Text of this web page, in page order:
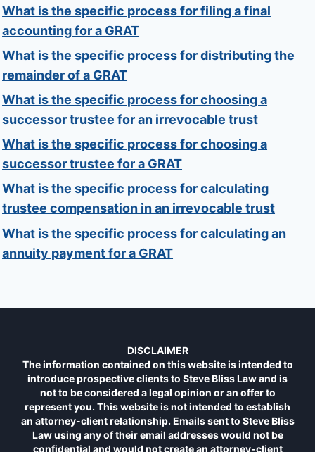
What is the specific process for filing a final
accounting for a GRAT
What is the specific process for distributing the
remainder of a GRAT
What is the specific process for choosing a
successor trustee for an irrevocable trust
What is the specific process for choosing a
successor trustee for a GRAT
What is the specific process for calculating
trustee compensation in an irrevocable trust
What is the specific process for calculating an
annuity payment for a GRAT
DISCLAIMER
The information contained on this website is intended to
introduce prospective clients to Steve Bliss Law and is
not to be considered a legal opinion or an offer to
represent you. This website is not intended to establish
an attorney-client relationship. Emails sent to Steve Bliss
Law using any of their email addresses would not be
confidential and would not create an attorney-client